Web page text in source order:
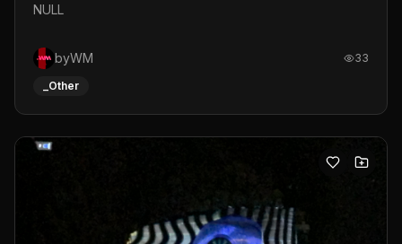
NULL
byWM 33
_Other